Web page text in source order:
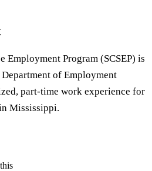
Employment Program (SCSEP) is
of Employment
part-time work experience for
Mississippi.